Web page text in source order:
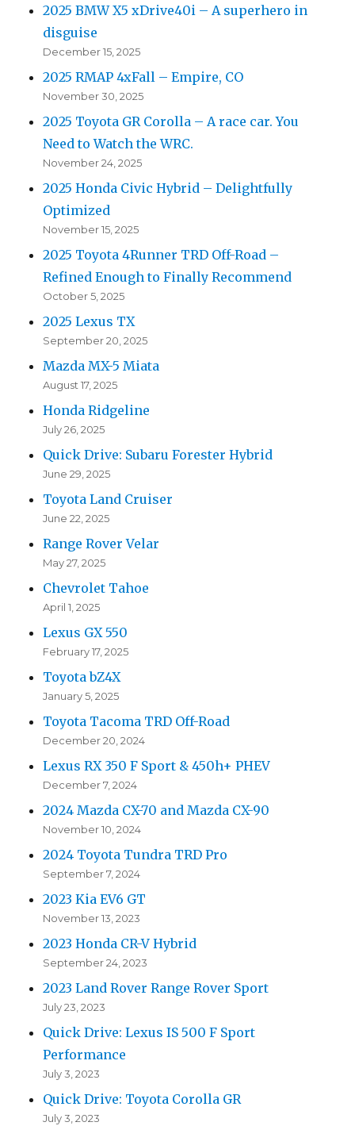
2025 BMW X5 xDrive40i – A superhero in
disguise
December 15, 2025
2025 RMAP 4xFall – Empire, CO
November 30, 2025
2025 Toyota GR Corolla – A race car. You
Need to Watch the WRC.
November 24, 2025
2025 Honda Civic Hybrid – Delightfully
Optimized
November 15, 2025
2025 Toyota 4Runner TRD Off-Road –
Refined Enough to Finally Recommend
October 5, 2025
2025 Lexus TX
September 20, 2025
Mazda MX-5 Miata
August 17, 2025
Honda Ridgeline
July 26, 2025
Quick Drive: Subaru Forester Hybrid
June 29, 2025
Toyota Land Cruiser
June 22, 2025
Range Rover Velar
May 27, 2025
Chevrolet Tahoe
April 1, 2025
Lexus GX 550
February 17, 2025
Toyota bZ4X
January 5, 2025
Toyota Tacoma TRD Off-Road
December 20, 2024
Lexus RX 350 F Sport & 450h+ PHEV
December 7, 2024
2024 Mazda CX-70 and Mazda CX-90
November 10, 2024
2024 Toyota Tundra TRD Pro
September 7, 2024
2023 Kia EV6 GT
November 13, 2023
2023 Honda CR-V Hybrid
September 24, 2023
2023 Land Rover Range Rover Sport
July 23, 2023
Quick Drive: Lexus IS 500 F Sport
Performance
July 3, 2023
Quick Drive: Toyota Corolla GR
July 3, 2023